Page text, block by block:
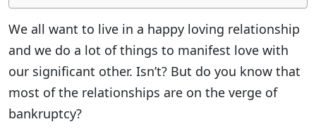
We all want to live in a happy loving relationship
and we do a lot of things to manifest love with
our significant other. Isn’t? But do you know that
most of the relationships are on the verge of
bankruptcy?